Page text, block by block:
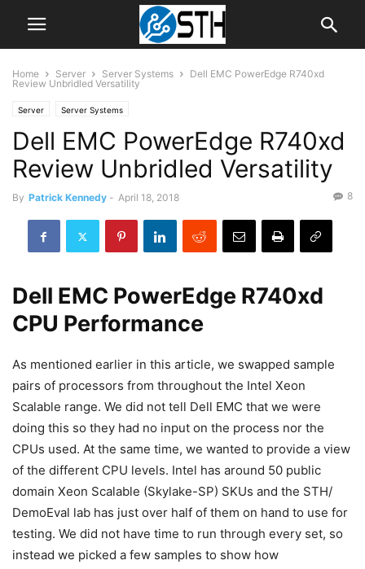
Home Server Server Systems
Dell EMC PowerEdge R740xd
Review Unbridled Versatility
Server Server Systems
Dell EMC PowerEdge R740xd
Review Unbridled Versatility
By Patrick Kennedy - April 18, 2018 8
Dell EMC PowerEdge R740xd
CPU Performance
As mentioned earlier in this article, we swapped sample
pairs of processors from throughout the Intel Xeon
Scalable range. We did not tell Dell EMC that we were
doing this so they had no input on the process nor the
CPUs used. At the same time, we wanted to provide a view
of the different CPU levels. Intel has around 50 public
domain Xeon Scalable (Skylake-SP) SKUs and the STH/
DemoEval lab has just over half of them on hand to use for
testing. We did not have time to run through every set, so
instead we picked a few samples to show how